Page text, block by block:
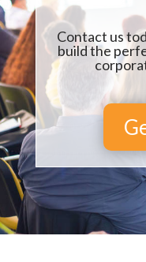
Contact us
build the